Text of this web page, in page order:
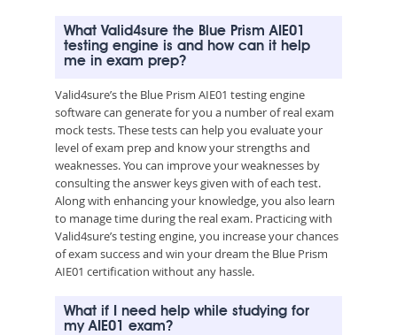
What Valid4sure the Blue Prism AIE01
testing engine is and how can it help
me in exam prep?
Valid4sure’s the Blue Prism AIE01 testing engine
software can generate for you a number of real exam
mock tests. These tests can help you evaluate your
level of exam prep and know your strengths and
weaknesses. You can improve your weaknesses by
consulting the answer keys given with of each test.
Along with enhancing your knowledge, you also learn
to manage time during the real exam. Practicing with
Valid4sure’s testing engine, you increase your chances
of exam success and win your dream the Blue Prism
AIE01 certification without any hassle.
What if I need help while studying for
my AIE01 exam?